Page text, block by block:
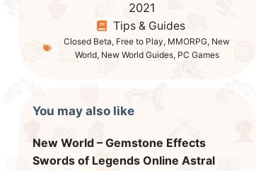
2021
Tips & Guides
Closed Beta, Free to Play, MMORPG, New
World, New World Guides, PC Games
You may also like
New World – Gemstone Effects
Swords of Legends Online Astral